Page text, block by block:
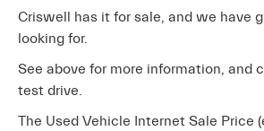
Criswell has it for sale, and we have
looking for.
See above for more information, and
test drive.
The Used Vehicle Internet Sale